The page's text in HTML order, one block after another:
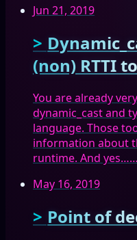
Jun 21, 2019
(non) RTTI
You are already
dynamic_cast and
language. Those
information about
runtime. And yes……
May 16, 2019
Point of